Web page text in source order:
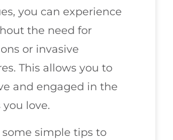
you can experience
the need for
or invasive
This allows you to
and engaged in the
love.
some simple tips to